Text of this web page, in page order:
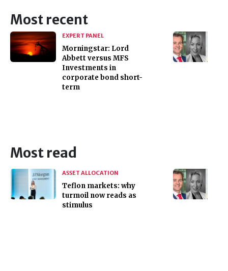
Most recent
EXPERT PANEL
Morningstar: Lord
Abbett versus MFS
Investments in
corporate bond short-
term
Most read
ASSET ALLOCATION
Teflon markets: why
turmoil now reads as
stimulus